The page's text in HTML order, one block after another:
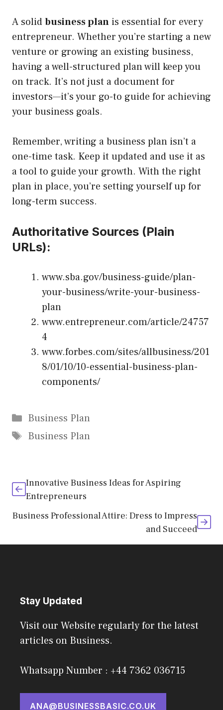
A solidbusiness plan is essential for every
entrepreneur. Whether you’re starting a new
venture or growing an existing business,
having a well-structured plan will keep you
on track. It’s not just a document for
investors—it’s your go-to guide for achieving
your business goals.
Remember, writing a business plan isn’t a
one-time task. Keep it updated and use it as
a tool to guide your growth. With the right
plan in place, you’re setting yourself up for
long-term success.
Authoritative Sources (Plain
URLs):
www.sba.gov/business-guide/plan-
your-business/write-your-business-
plan
www.entrepreneur.com/article/24757
4
www.forbes.com/sites/allbusiness/201
8/01/10/10-essential-business-plan-
components/
Categories
Business Plan
Tags
Business Plan
Innovative Business Ideas for Aspiring
Entrepreneurs
Business Professional Attire: Dress to Impress
and Succeed
Stay Updated
Visit our Website regularly for the latest
articles on Business.
Whatsapp Number : +44 7362 036715
ANA@BUSINESSBASIC.CO.UK